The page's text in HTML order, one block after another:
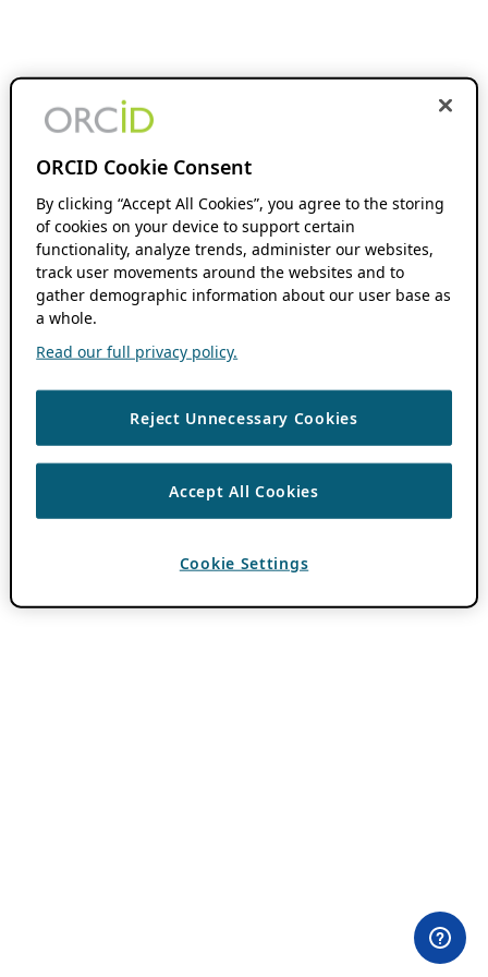
ORCID Cookie Consent
By clicking “Accept All Cookies”, you agree to the storing
of cookies on your device to support certain
functionality, analyze trends, administer our websites,
track user movements around the websites and to
gather demographic information about our user base as
a whole.
Read our full privacy policy.
Reject Unnecessary Cookies
Accept All Cookies
Cookie Settings